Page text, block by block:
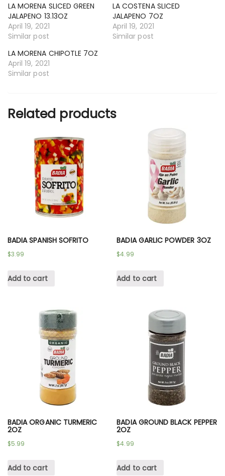
LA MORENA SLICED GREEN
JALAPENO 13.13OZ
April 19, 2021
Similar post
LA COSTENA SLICED
JALAPENO 7OZ
April 19, 2021
Similar post
LA MORENA CHIPOTLE 7OZ
April 19, 2021
Similar post
Related products
BADIA SPANISH SOFRITO
$3.99
Add to cart
BADIA GARLIC POWDER 3OZ
$4.99
Add to cart
BADIA ORGANIC TURMERIC
2OZ
$5.99
Add to cart
BADIA GROUND BLACK PEPPER
2OZ
$4.99
Add to cart